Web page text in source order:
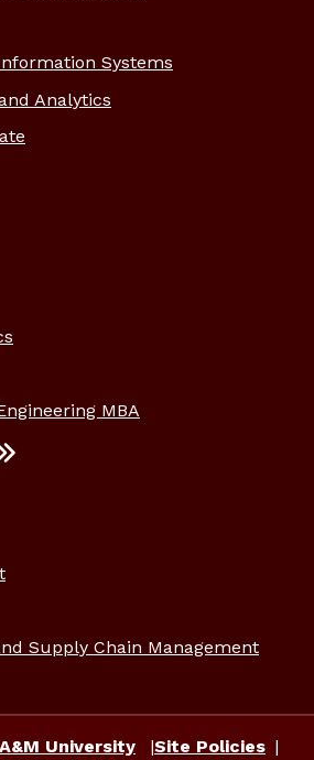
Systems
Analytics
MBA
Supply Chain Management
University Site Policies